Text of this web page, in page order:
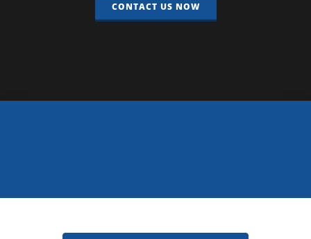
CONTACT US NOW